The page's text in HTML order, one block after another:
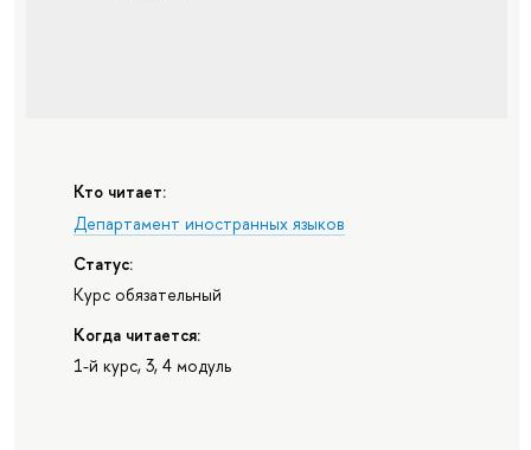
Кто читает:
Департамент иностранных языков
Статус:
Курс обязательный
Когда читается:
1-й курс, 3, 4 модуль